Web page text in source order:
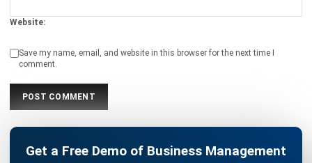
Get Free Demo!